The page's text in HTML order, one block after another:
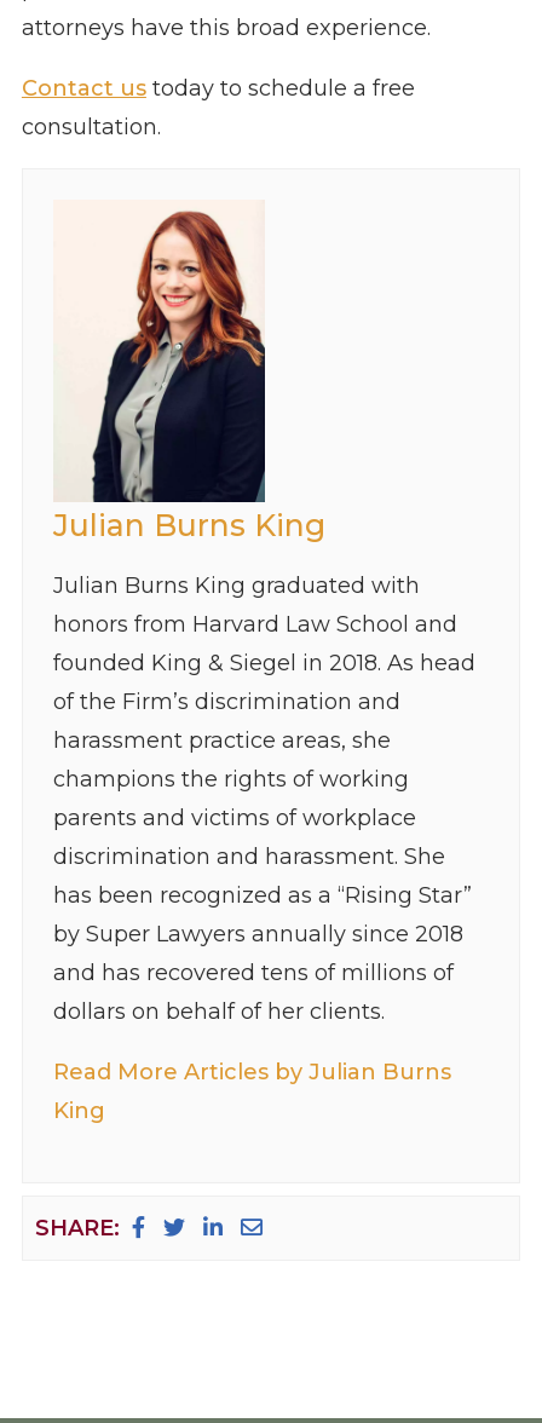
attorneys have this broad experience.
Contact ustoday to schedule a free
consultation.
Julian Burns King
Julian Burns King graduated with
honors from Harvard Law School and
founded King & Siegel in 2018. As head
of the Firm’s discrimination and
harassment practice areas, she
champions the rights of working
parents and victims of workplace
discrimination and harassment. She
has been recognized as a “Rising Star”
by Super Lawyers annually since 2018
and has recovered tens of millions of
dollars on behalf of her clients.
Read More Articles by Julian Burns
King
SHARE: